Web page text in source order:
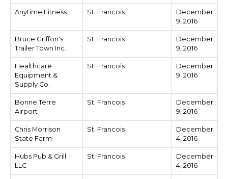
Anytime Fitness St. Francois
December
9, 2016
Bruce Griffon's
Trailer Town Inc.
St. Francois
December
9, 2016
Healthcare
Equipment &
Supply Co.
St. Francois
December
9, 2016
Bonne Terre
Airport
St. Francois
December
9, 2016
Chris Morrison
State Farm
St. Francois
December
4, 2016
Hubs Pub & Grill
LLC
St. Francois
December
4, 2016